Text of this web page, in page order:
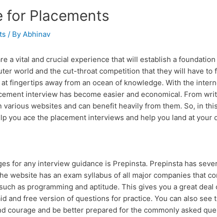
for Placements
/ ByAbhinav
a vital and crucial experience that will establish a
world and the cut-throat competition that they will have to
fingertips away from an ocean of knowledge. With the
interview has become easier and economical. From
websites and can benefit heavily from them. So, in
you ace the placement interviews and help you land at your
any interview guidance is Prepinsta. Prepinsta has
website has an exam syllabus of all major companies that
as programming and aptitude. This gives you a great
and free version of questions for practice. You can also
courage and be better prepared for the commonly asked